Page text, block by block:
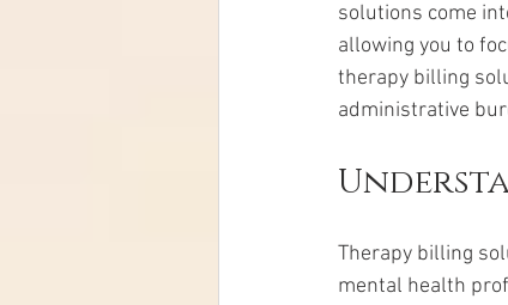
solutions come
allowing you to
therapy billing
administrative
Therapy billing
mental health